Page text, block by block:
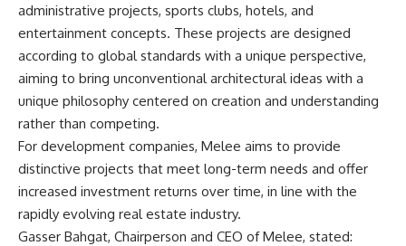
administrative projects, sports clubs, hotels, and
entertainment concepts. These projects are designed
according to global standards with a unique perspective,
aiming to bring unconventional architectural ideas with a
unique philosophy centered on creation and understanding
rather than competing.
For development companies, Melee aims to provide
distinctive projects that meet long-term needs and offer
increased investment returns over time, in line with the
rapidly evolving real estate industry.
Gasser Bahgat, Chairperson and CEO of Melee, stated: